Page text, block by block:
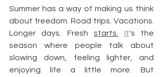
Summer has a way of making us think
about freedom. Road trips. Vacations.
Longer days. Fresh starts. It's the
season where people talk about
slowing down, feeling lighter, and
enjoying life a little more. But